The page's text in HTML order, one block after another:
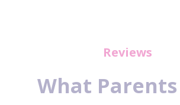
Reviews
What Parents